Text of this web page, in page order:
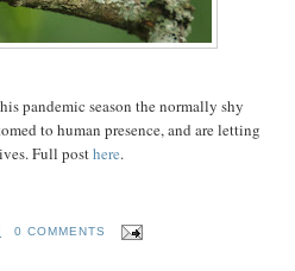
pandemic season the normally shy
to human presence, and are letting
Full posthere.
0 COMMENTS